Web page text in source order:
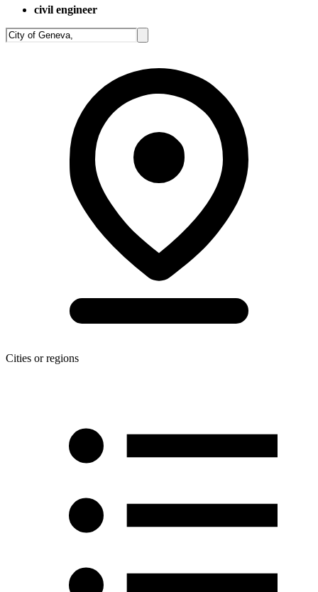
civil engineer
Cities or regions